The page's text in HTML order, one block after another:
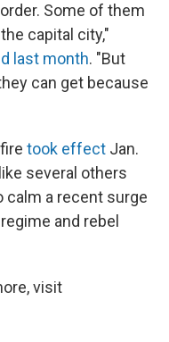
Some of them
capital city,"
last month. "But
can get because
took effect Jan.
several others
calm a recent surge
and rebel
visit